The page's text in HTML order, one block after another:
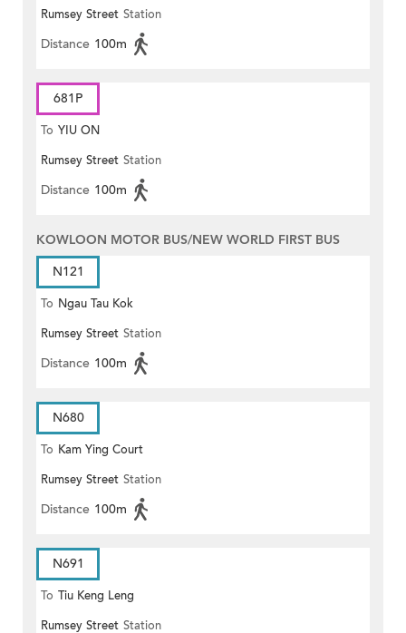
Rumsey Street Station
Distance 100m
681P
To YIU ON
Rumsey Street Station
Distance 100m
KOWLOON MOTOR BUS/NEW WORLD FIRST BUS
N121
To Ngau Tau Kok
Rumsey Street Station
Distance 100m
N680
To Kam Ying Court
Rumsey Street Station
Distance 100m
N691
To Tiu Keng Leng
Rumsey Street Station